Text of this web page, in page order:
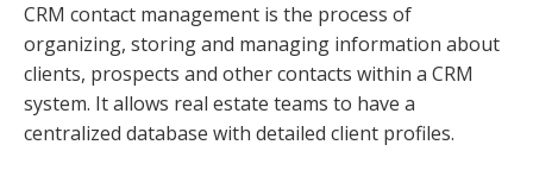
CRM contact management is the process of
organizing, storing and managing information about
clients, prospects and other contacts within a CRM
system. It allows real estate teams to have a
centralized database with detailed client profiles.